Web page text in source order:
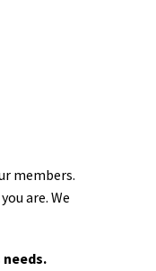
members.
are. We